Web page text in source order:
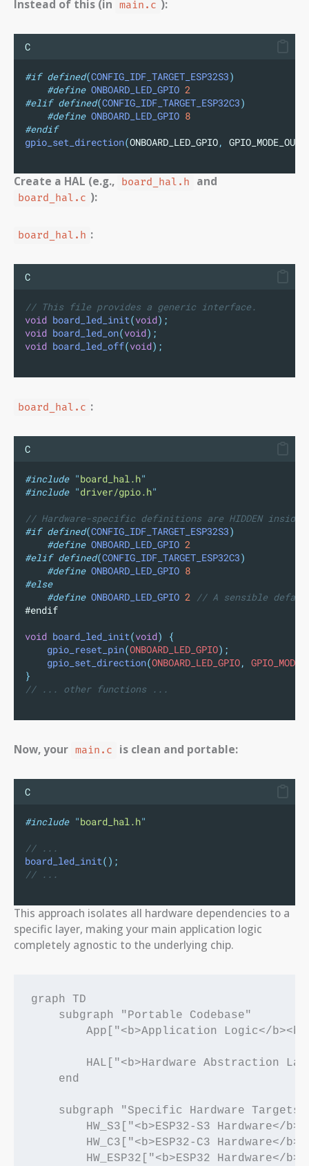
Instead of this (in main.c ):
C
#if defined(CONFIG_IDF_TARGET_ESP32S3)
#define ONBOARD_LED_GPIO 2
#elif defined(CONFIG_IDF_TARGET_ESP32C3)
#define ONBOARD_LED_GPIO 8
#endif
gpio_set_direction(ONBOARD_LED_GPIO,
Create a HAL (e.g., board_hal.h and
board_hal.c ):
board_hal.h :
C
// This file provides a generic interface.
void board_led_init(void);
void board_led_on(void);
void board_led_off(void);
board_hal.c :
C
#include "board_hal.h"
#include "driver/gpio.h"
// Hardware-specific definitions are HIDDEN
#if defined(CONFIG_IDF_TARGET_ESP32S3)
#define ONBOARD_LED_GPIO 2
#elif defined(CONFIG_IDF_TARGET_ESP32C3)
#define ONBOARD_LED_GPIO 8
#else
#define ONBOARD_LED_GPIO 2 // A sensible
#endif
void board_led_init(void)
{
gpio_reset_pin(ONBOARD_LED_GPIO);
gpio_set_direction(ONBOARD_LED_GPIO,
}
// ... other functions ...
Now, your main.c is clean and portable:
C
#include "board_hal.h"
// ...
board_led_init();
// ...
This approach isolates all hardware dependencies to a
specific layer, making your main application logic
completely agnostic to the underlying chip.
graph TD
    subgraph "Portable Codebase"
App["<b>Application Logic</
HAL["<b>Hardware Abstraction
    end
    subgraph "Specific Hardware Targets"
HW_S3["<b>ESP32-S3 Hardware</
HW_C3["<b>ESP32-C3 Hardware</
HW_ESP32["<b>ESP32 Hardware</